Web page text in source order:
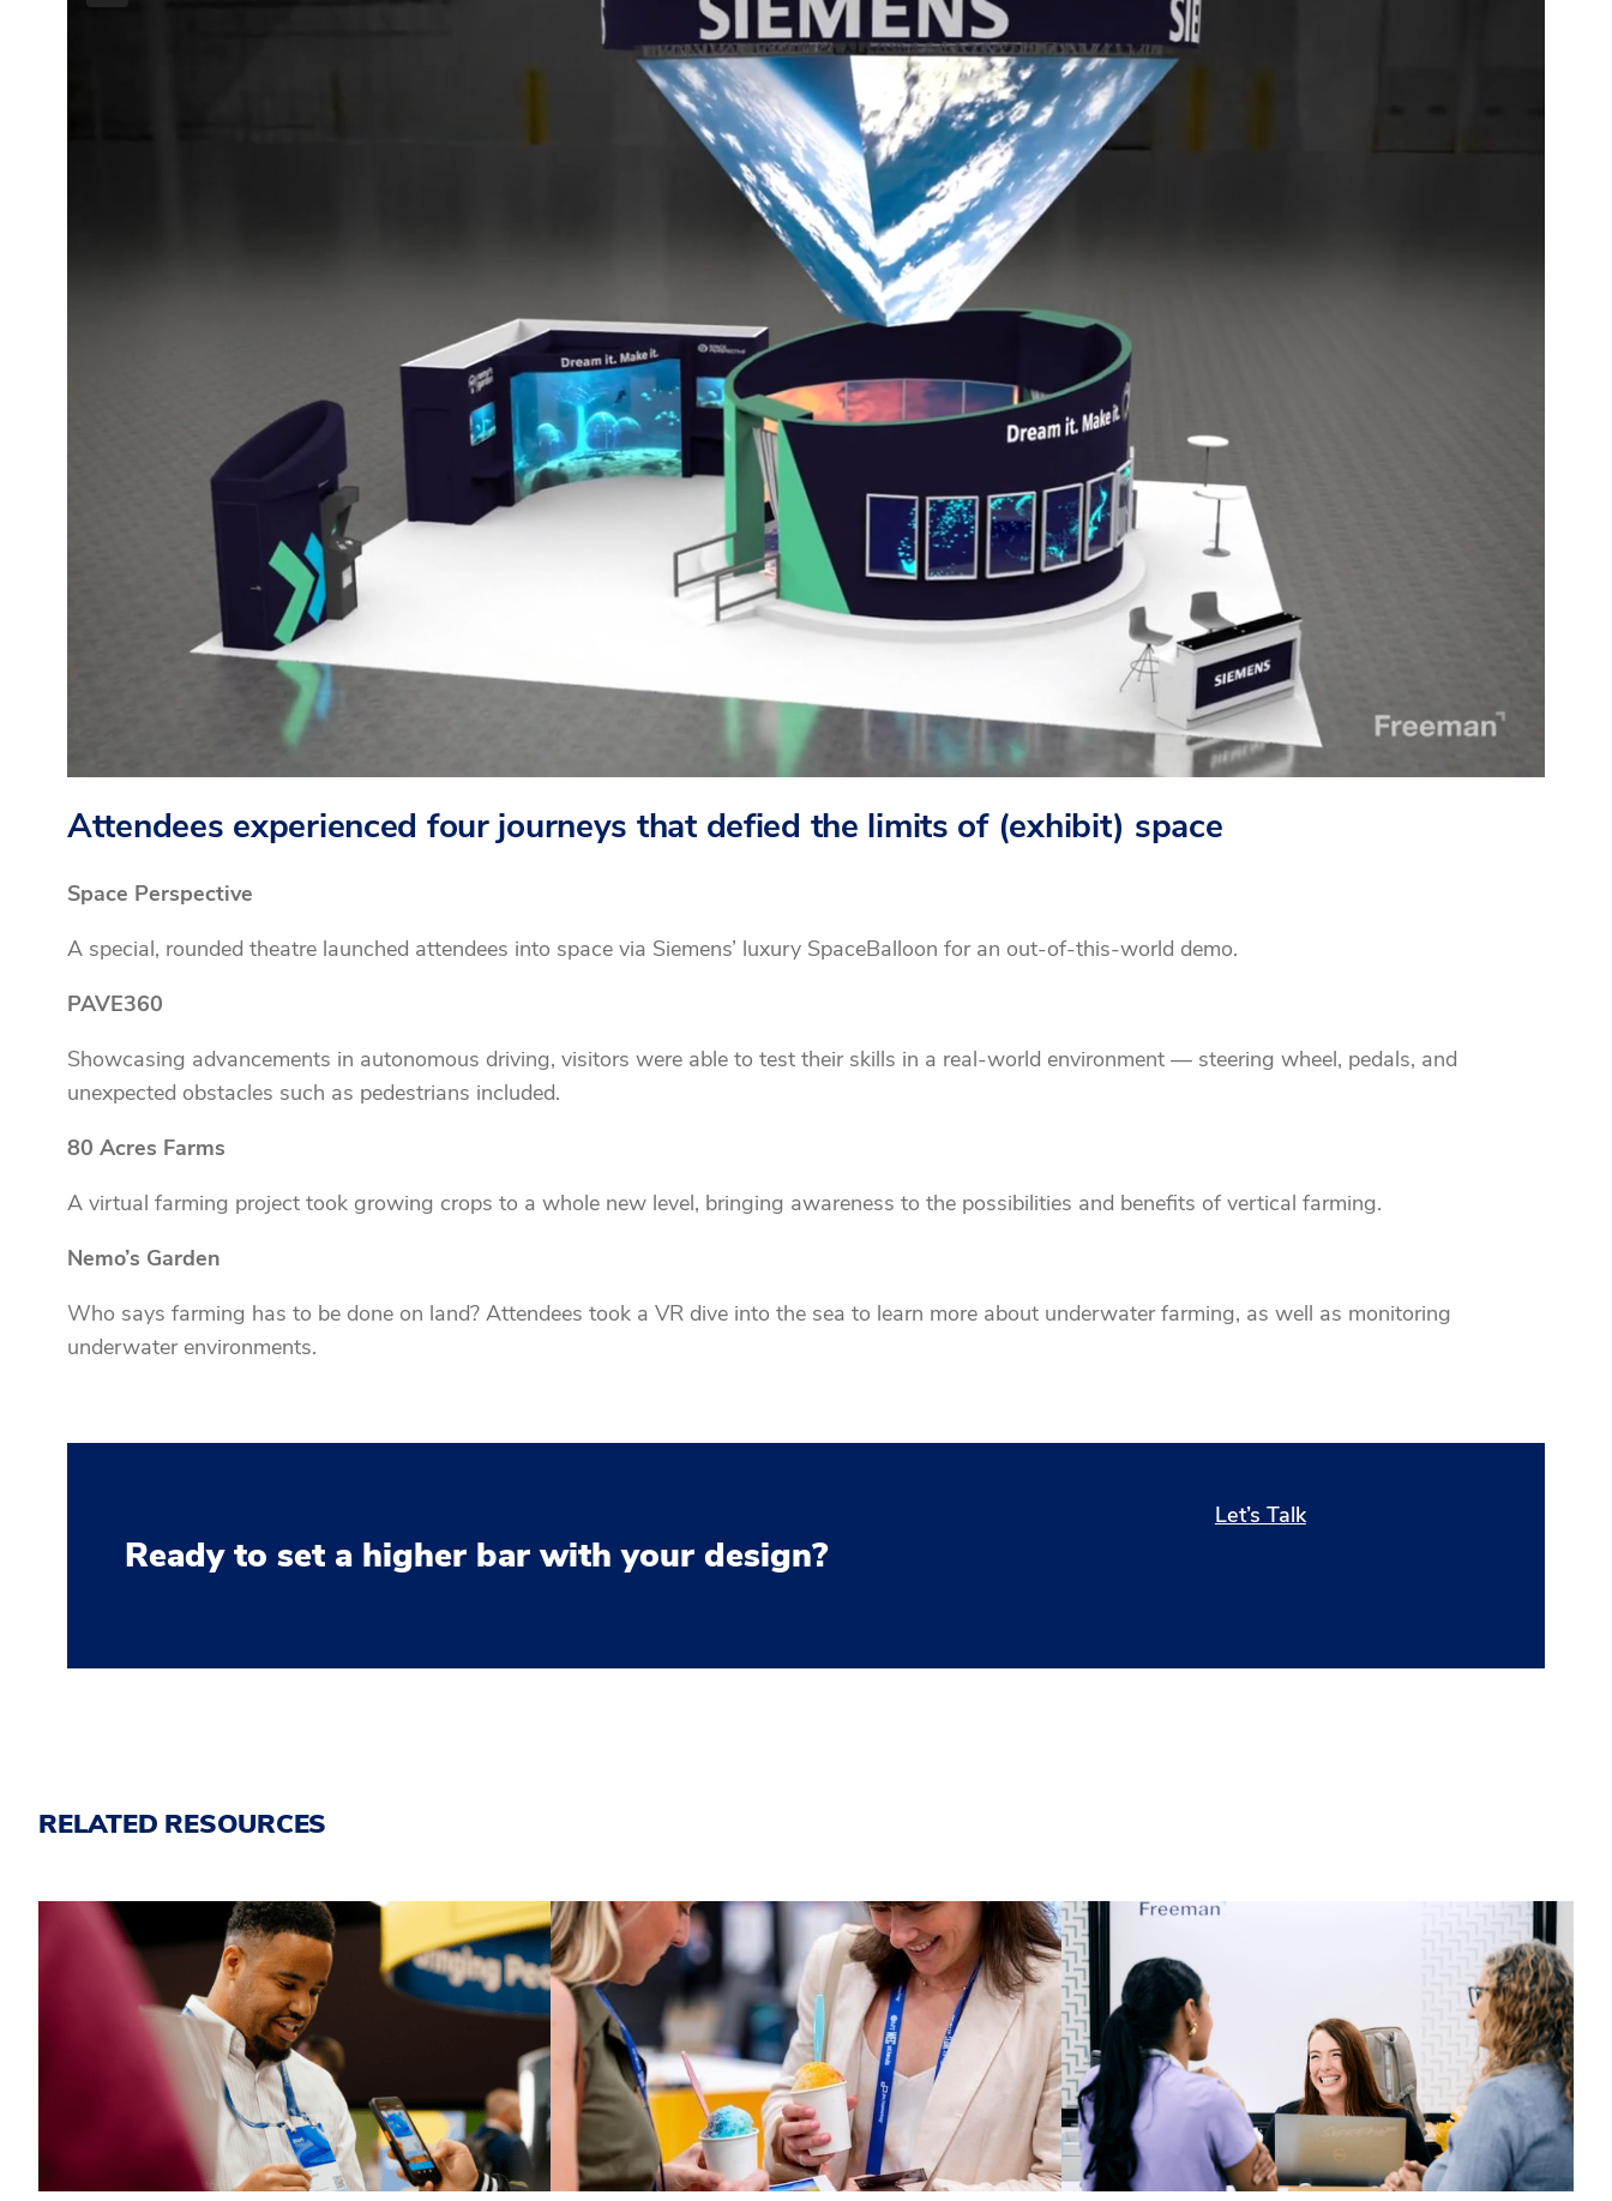
Attendees experienced four journeys that defied the limits of (exhibit) space
Space Perspective
A special, rounded theatre launched attendees into space via Siemens’ luxury SpaceBalloon for an out-of-this-world demo.
PAVE360
Showcasing advancements in autonomous driving, visitors were able to test their skills in a real-world environment — steering wheel, pedals, and
unexpected obstacles such as pedestrians included.
80 Acres Farms
A virtual farming project took growing crops to a whole new level, bringing awareness to the possibilities and benefits of vertical farming.
Nemo’s Garden
Who says farming has to be done on land? Attendees took a VR dive into the sea to learn more about underwater farming, as well as monitoring
underwater environments.
Ready to set a higher bar with your design?
Let’s Talk
RELATED RESOURCES